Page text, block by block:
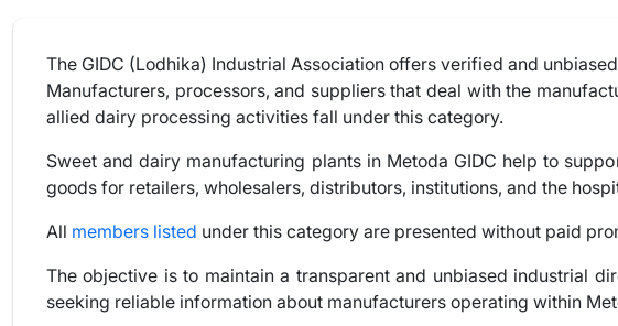
The GIDC (Lodhika) Industrial Association offers verified and
Manufacturers, processors, and suppliers that deal with the
allied dairy processing activities fall under this category.
Sweet and dairy manufacturing plants in Metoda GIDC help to
goods for retailers, wholesalers, distributors, institutions, and the
All members listed under this category are presented without paid
The objective is to maintain a transparent and unbiased industrial
seeking reliable information about manufacturers operating within